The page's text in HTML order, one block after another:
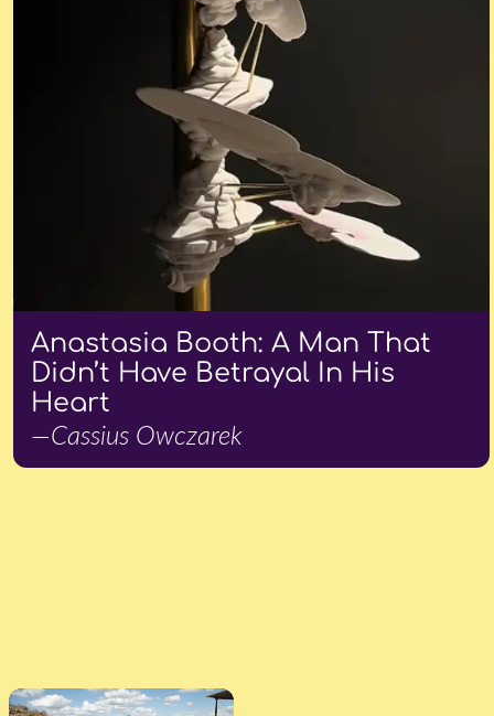
Anastasia Booth: A Man That
Didn’t Have Betrayal In His
Heart
—Cassius Owczarek